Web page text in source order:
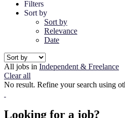
Filters
Sort by
Sort by
Relevance
Date
All jobs in Independent & Freelance
Clear all
No result. Refine your search using
Looking for a job?